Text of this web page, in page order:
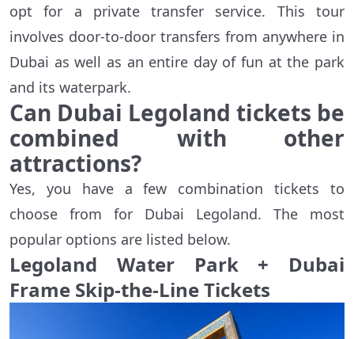
opt for a private transfer service. This tour
involves door-to-door transfers from anywhere in
Dubai as well as an entire day of fun at the park
and its waterpark.
Can Dubai Legoland tickets be
combined with other
attractions?
Yes, you have a few combination tickets to
choose from for Dubai Legoland. The most
popular options are listed below.
Legoland Water Park + Dubai
Frame Skip-the-Line Tickets